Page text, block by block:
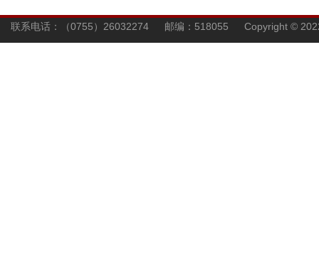
联系电话：（0755）26032274 邮编：518055 Copyright ©